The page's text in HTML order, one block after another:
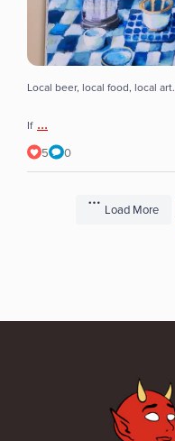
Local beer, local food, local art.
If ...
5 0
Load More